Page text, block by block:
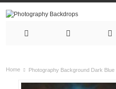
Home Photography Background Dark